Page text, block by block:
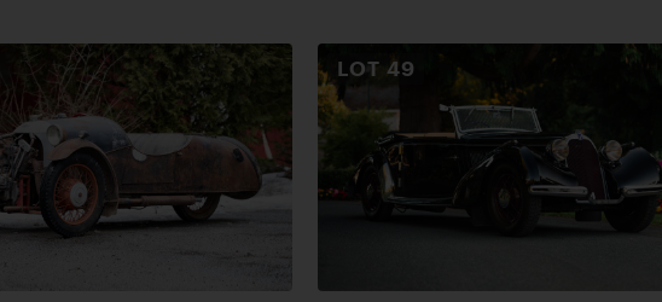
LOT 49